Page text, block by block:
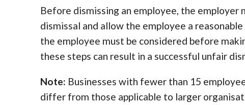
Before dismissing an employee, the
dismissal and allow the employee a
the employee must be considered before
these steps can result in a successful unfair
Note: Businesses with fewer than 15
differ from those applicable to larger